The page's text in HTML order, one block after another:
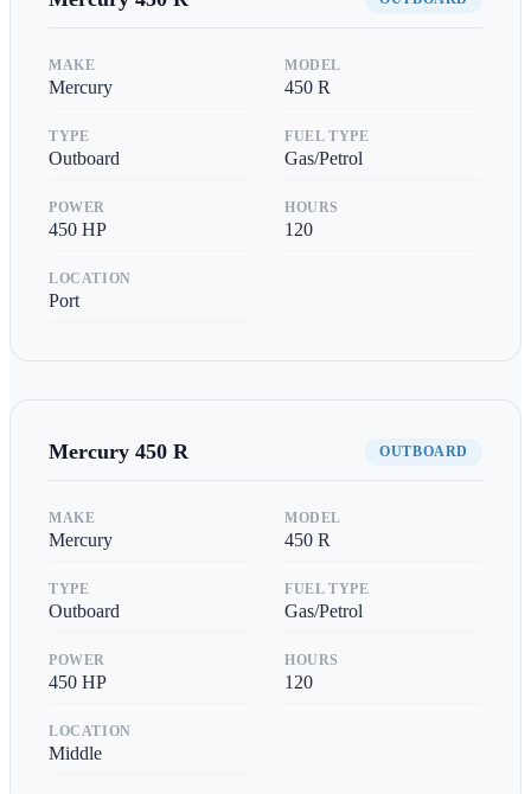
MAKE
Mercury
MODEL
450 R
TYPE
Outboard
FUEL TYPE
Gas/Petrol
POWER
450 HP
HOURS
120
LOCATION
Port
Mercury 450 R OUTBOARD
MAKE
Mercury
MODEL
450 R
TYPE
Outboard
FUEL TYPE
Gas/Petrol
POWER
450 HP
HOURS
120
LOCATION
Middle